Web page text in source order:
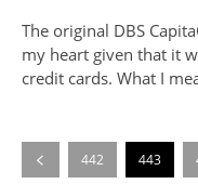
The original DBS
my heart given that it
credit cards. What I
442 443